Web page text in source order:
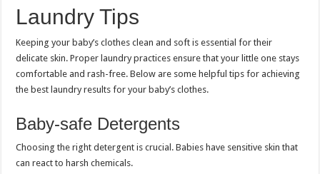
Laundry Tips
Keeping your baby’s clothes clean and soft is essential for their
delicate skin. Proper laundry practices ensure that your little one stays
comfortable and rash-free. Below are some helpful tips for achieving
the best laundry results for your baby’s clothes.
Baby-safe Detergents
Choosing the right detergent is crucial. Babies have sensitive skin that
can react to harsh chemicals.